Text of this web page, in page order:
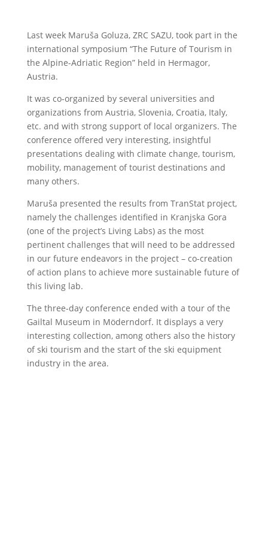
Last week Maruša Goluza, ZRC SAZU, took part in the
international symposium “The Future of Tourism in
the Alpine-Adriatic Region” held in Hermagor,
Austria.
It was co-organized by several universities and
organizations from Austria, Slovenia, Croatia, Italy,
etc. and with strong support of local organizers. The
conference offered very interesting, insightful
presentations dealing with climate change, tourism,
mobility, management of tourist destinations and
many others.
Maruša presented the results from TranStat project,
namely the challenges identified in Kranjska Gora
(one of the project’s Living Labs) as the most
pertinent challenges that will need to be addressed
in our future endeavors in the project – co-creation
of action plans to achieve more sustainable future of
this living lab.
The three-day conference ended with a tour of the
Gailtal Museum in Möderndorf. It displays a very
interesting collection, among others also the history
of ski tourism and the start of the ski equipment
industry in the area.